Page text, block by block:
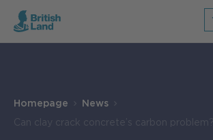
Homepage News
Can clay crack concrete’s carbon problem?